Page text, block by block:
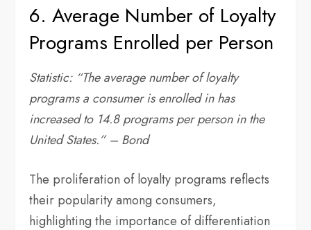
6. Average Number of Loyalty
Programs Enrolled per Person
Statistic: “The average number of loyalty
programs a consumer is enrolled in has
increased to 14.8 programs per person in the
United States.” – Bond
The proliferation of loyalty programs reflects
their popularity among consumers,
highlighting the importance of differentiation